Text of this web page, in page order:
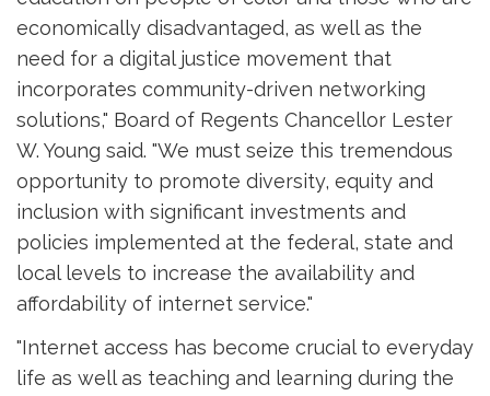
economically disadvantaged, as well as the
need for a digital justice movement that
incorporates community-driven networking
solutions," Board of Regents Chancellor Lester
W. Young said. "We must seize this tremendous
opportunity to promote diversity, equity and
inclusion with significant investments and
policies implemented at the federal, state and
local levels to increase the availability and
affordability of internet service."
"Internet access has become crucial to everyday
life as well as teaching and learning during the